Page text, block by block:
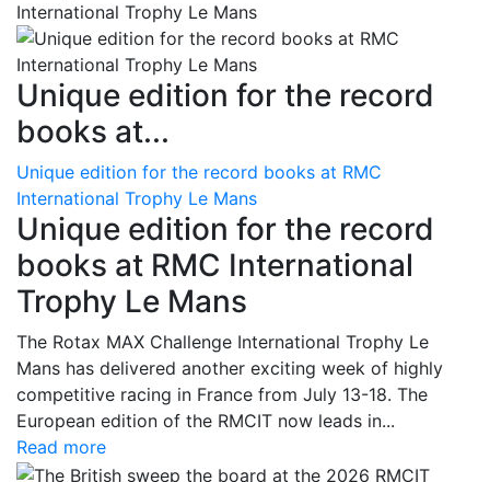
Unique edition for the record
books at...
Unique edition for the record books at RMC
International Trophy Le Mans
Unique edition for the record
books at RMC International
Trophy Le Mans
The Rotax MAX Challenge International Trophy Le
Mans has delivered another exciting week of highly
competitive racing in France from July 13-18. The
European edition of the RMCIT now leads in...
Read more